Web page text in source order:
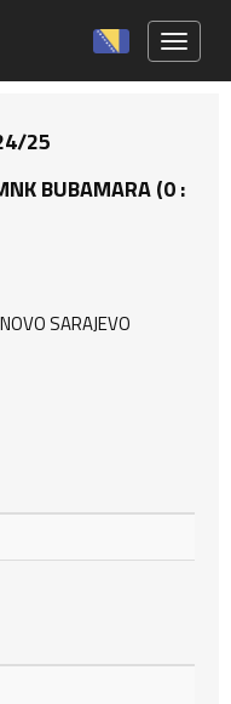
25
BUBAMARA (0 :
SARAJEVO